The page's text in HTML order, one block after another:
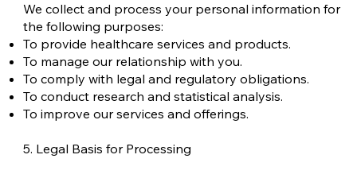
We collect and process your personal information for
the following purposes:
To provide healthcare services and products.
To manage our relationship with you.
To comply with legal and regulatory obligations.
To conduct research and statistical analysis.
To improve our services and offerings.
5. Legal Basis for Processing